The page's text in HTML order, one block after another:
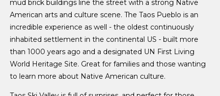
mud brick buildings line the street with a strong Native
American arts and culture scene. The Taos Pueblo is an
incredible experience as well - the oldest continuously
inhabited settlement in the continental US - built more
than 1000 years ago and a designated UN First Living
World Heritage Site. Great for families and those wanting
to learn more about Native American culture.